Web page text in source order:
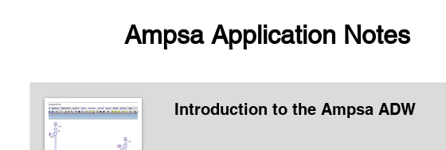
Ampsa Application Notes
Introduction to the Ampsa ADW